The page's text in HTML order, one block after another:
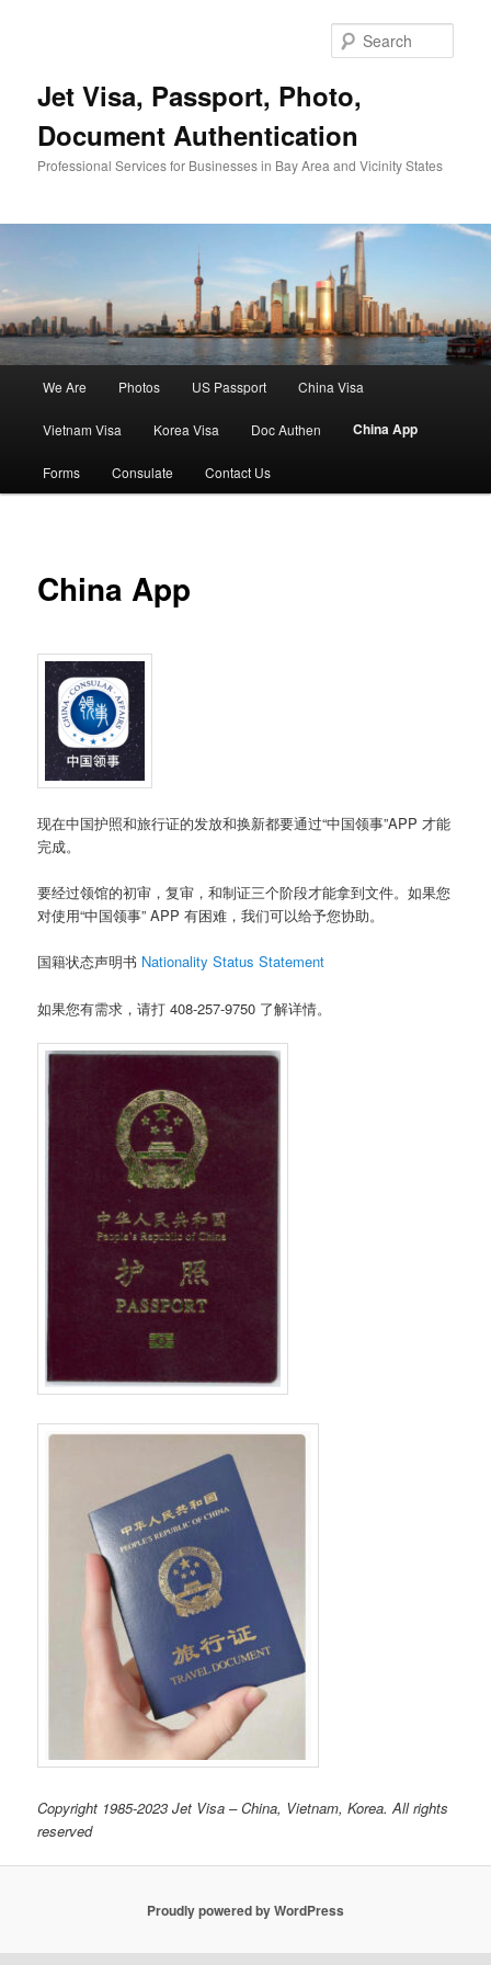
Jet Visa, Passport, Photo,
Document Authentication
Professional Services for Businesses in Bay Area and Vicinity States
We Are Photos US Passport China Visa
Vietnam Visa Korea Visa Doc Authen China App
Forms Consulate Contact Us
China App
现在中国护照和旅行证的发放和换新都要通过“中国领事”APP 才能
完成。
要经过领馆的初审，复审，和制证三个阶段才能拿到文件。如果您
对使用“中国领事” APP 有困难，我们可以给予您协助。
国籍状态声明书 Nationality Status Statement
如果您有需求，请打 408-257-9750 了解详情。
Copyright 1985-2023 Jet Visa – China, Vietnam, Korea. All rights
reserved
Proudly powered by WordPress